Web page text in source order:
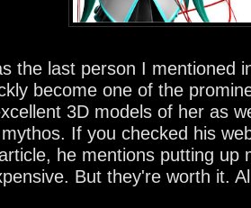
the last person I mentioned
become one of the
3D models of her as
If you checked his
he mentions putting up
But they're worth it.